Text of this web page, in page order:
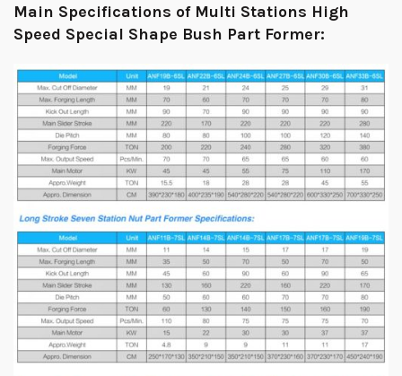
Main Specifications of Multi Stations High
Speed Special Shape Bush Part Former: